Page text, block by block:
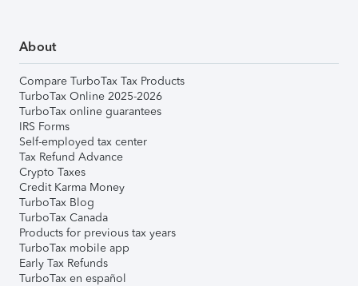
About
Compare TurboTax Tax Products
TurboTax Online 2025-2026
TurboTax online guarantees
IRS Forms
Self-employed tax center
Tax Refund Advance
Crypto Taxes
Credit Karma Money
TurboTax Blog
TurboTax Canada
Products for previous tax years
TurboTax mobile app
Early Tax Refunds
TurboTax en español